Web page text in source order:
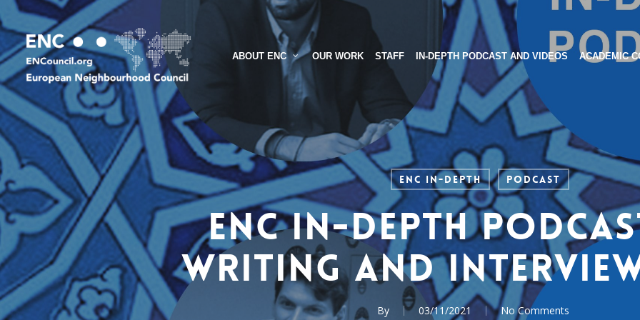
Skip
to
main
content
ABOUT ENC OUR WORK STAFF IN-DEPTH PODCAST AND VIDEOS ACADEMIC
ENC In-Depth Podcast
ENC In-Depth
Writing and
By 03/11/2021 No Comments